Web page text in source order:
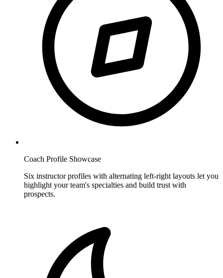
Coach Profile Showcase
Six instructor profiles with alternating left-right layouts let you
highlight your team's specialties and build trust with
prospects.